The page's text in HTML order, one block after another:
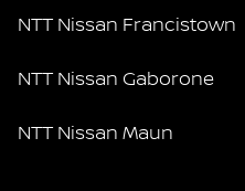
NTT Nissan Francistown
NTT Nissan Gaborone
NTT Nissan Maun